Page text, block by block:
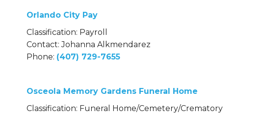
Orlando City Pay
Classification: Payroll
Contact: Johanna Alkmendarez
Phone: (407) 729-7655
Osceola Memory Gardens Funeral Home
Classification: Funeral Home/Cemetery/Crematory